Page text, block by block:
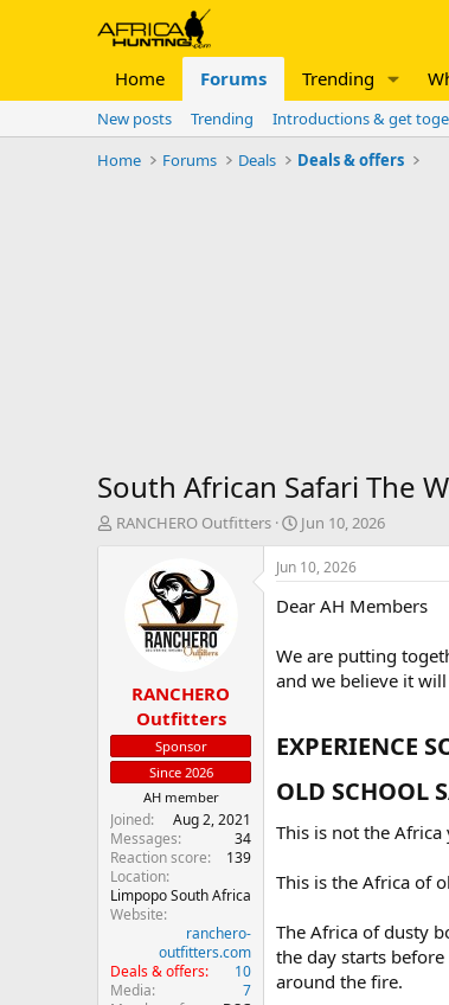
Home Forums Trending
New posts Trending Introductions & get
Home
Forums Deals Deals & offers
South African Safari The
T
t
e
r
RANCHERO Outfitters
S
t
a
r
t
a
t
e
Jun 10, 2026
RANCHERO
Outfitters
Sponsor
Since 2026
AH member
Joined
Aug 2, 2021
Messages
34
Reaction score
139
Location
Limpopo South Africa
Website
ranchero-
outfitters.com
Deals & offers
10
Media
7
Jun 10, 2026
Dear AH Members
We are putting
and we believe it
EXPERIENCE
OLD SCHOOL
This is not the
This is the Africa of
The Africa of dusty
the day starts
around the fire.